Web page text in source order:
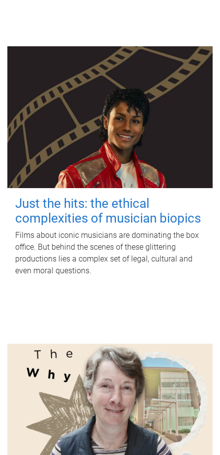
Just the hits: the ethical
complexities of musician biopics
Films about iconic musicians are dominating the box
office. But behind the scenes of these glittering
productions lies a complex set of legal, cultural and
even moral questions.